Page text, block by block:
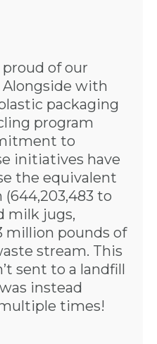
proud of our
with
packaging
program
to
initiatives have
the equivalent
to
milk jugs,
million pounds of
stream. This
sent to a landfill
instead
times!